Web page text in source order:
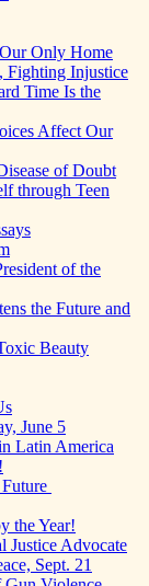
Only Home
Fighting Injustice
Time Is the
Affect Our
of Doubt
through Teen
of the
the Future and
Beauty
June 5
Latin America
the Year!
Justice Advocate
Sept. 21